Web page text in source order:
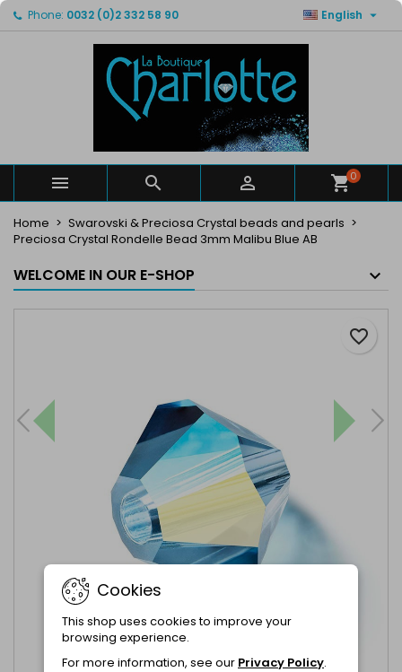
Phone: 0032 (0)2 332 58 90 English 
   0
Home
Swarovski & Preciosa Crystal beads and pearls
Preciosa Crystal Rondelle Bead 3mm Malibu Blue AB
WELCOME IN OUR E-SHOP
favorite_border
My wishlists ×
Create new list
Create wishlist ×
Wishlist name
Create wishlist
Sign in ×
You need to be logged in to save products in your
Cancel
Cookies
This shop uses cookies to improve your
browsing experience.
For more information, see our Privacy Policy.